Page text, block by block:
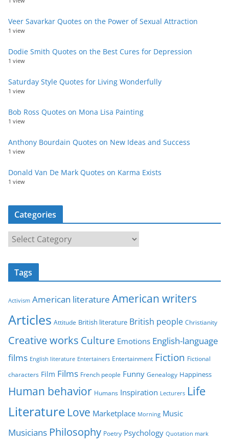
Veer Savarkar Quotes on the Power of Sexual Attraction
1 view
Dodie Smith Quotes on the Best Cures for Depression
1 view
Saturday Style Quotes for Living Wonderfully
1 view
Bob Ross Quotes on Mona Lisa Painting
1 view
Anthony Bourdain Quotes on New Ideas and Success
1 view
Donald Van De Mark Quotes on Karma Exists
1 view
Categories
t
o
i
e
s
Tags
Activism American literature American writers
Articles Attitude British literature British people Christianity
Creative works Culture Emotions English-language
films English literature Entertainers Entertainment Fiction Fictional
characters Film Films French people Funny Genealogy Happiness
Human behavior Humans Inspiration Lecturers Life
Literature Love Marketplace Morning Music
Musicians Philosophy Poetry Psychology Quotation mark